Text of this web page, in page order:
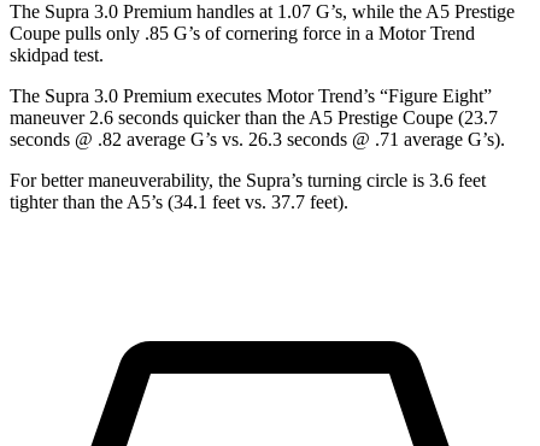
The Supra 3.0 Premium handles at 1.07 G’s, while the A5 Prestige
Coupe pulls only .85 G’s of cornering force in a Motor Trend
skidpad test.
The Supra 3.0 Premium executes Motor Trend’s “Figure Eight”
maneuver 2.6 seconds quicker than the A5 Prestige Coupe (23.7
seconds @ .82 average G’s vs. 26.3 seconds @ .71 average G’s).
For better maneuverability, the Supra’s turning circle is 3.6 feet
tighter than the A5’s (34.1 feet vs. 37.7 feet).